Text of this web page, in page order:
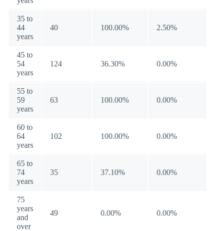
35 to
44
years
40 100.00% 2.50%
45 to
54
years
124 36.30% 0.00%
55 to
59
years
63 100.00% 0.00%
60 to
64
years
102 100.00% 0.00%
65 to
74
years
35 37.10% 0.00%
75
years
and
over
49 0.00% 0.00%